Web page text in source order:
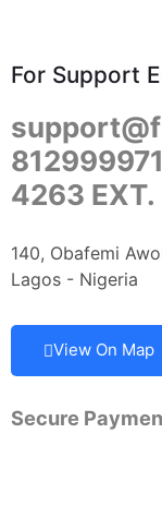
For Support
4263
140, Obafemi
Lagos - Nigeria
View On Map
Secure